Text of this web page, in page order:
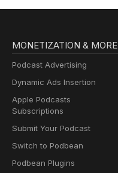
MONETIZATION & MORE
Podcast Advertising
Dynamic Ads Insertion
Apple Podcasts
Subscriptions
Submit Your Podcast
Switch to Podbean
Podbean Plugins